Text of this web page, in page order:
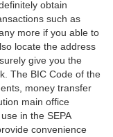
obtain
such as
more if you able to
locate the address
give you the
The BIC Code of the
money transfer
main office
in the SEPA
convenience